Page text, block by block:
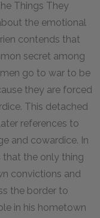
Things They
the emotional
contends that
secret among
go to war to be
they are forced
This detached
references to
and cowardice. In
that the only thing
convictions and
the border to
in his hometown